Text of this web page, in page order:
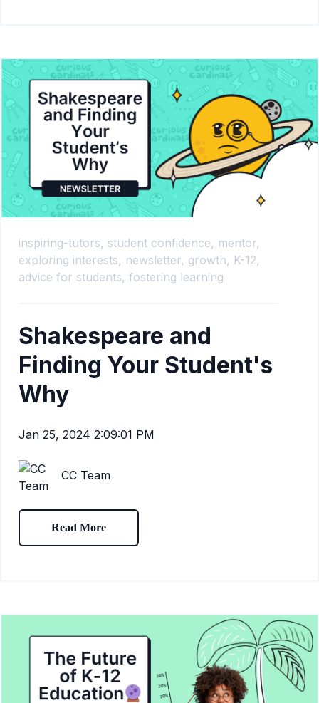
inspiring-tutors, student confidence, mentor,
exploring interests, newsletter, growth, K-12,
advice for students, fostering learning
Shakespeare and
Finding Your Student's
Why
Jan 25, 2024 2:09:01 PM
CC Team
Read More